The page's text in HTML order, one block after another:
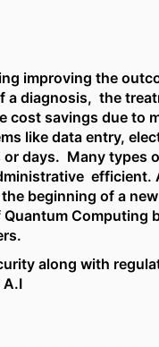
improving the
a diagnosis, the
cost savings due to
like data entry,
or days. Many types
efficient.
beginning of a
Computing
along with
A.I